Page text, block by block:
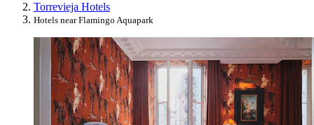
Torrevieja Hotels
Hotels near Flamingo Aquapark